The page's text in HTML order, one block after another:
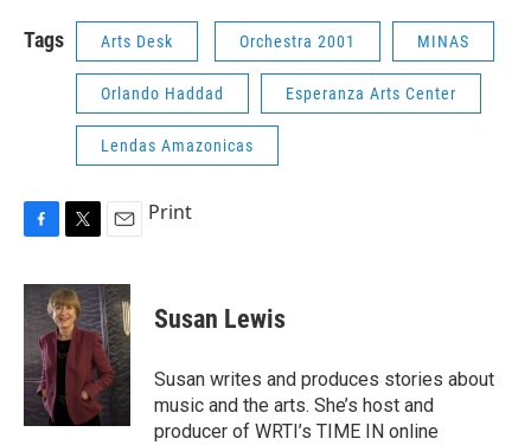
Tags Arts Desk Orchestra 2001 MINAS
Orlando Haddad Esperanza Arts Center
Lendas Amazonicas
c
e
o
o
k
i
t
t
e
r
a
i
l
Print
Susan Lewis
Susan writes and produces stories about
music and the arts. She’s host and
producer of WRTI’s TIME IN online